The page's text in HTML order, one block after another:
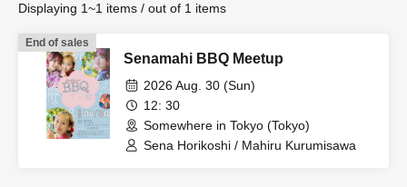
Displaying 1~1 items / out of 1 items
End of sales
Senamahi BBQ Meetup
2026 Aug. 30 (Sun)
12: 30
Somewhere in Tokyo (Tokyo)
Sena Horikoshi / Mahiru Kurumisawa